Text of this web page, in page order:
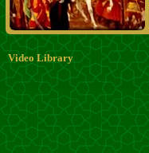
Video Library